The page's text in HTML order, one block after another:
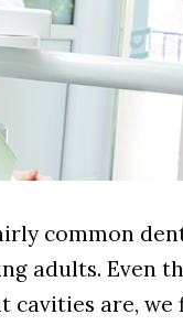
common
adults. Even
are, we